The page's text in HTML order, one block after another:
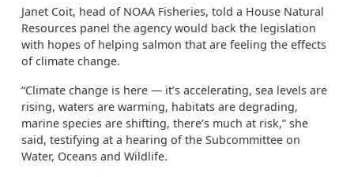
Janet Coit, head of NOAA Fisheries, told a House Natural
Resources panel the agency would back the legislation
with hopes of helping salmon that are feeling the effects
of climate change.
“Climate change is here — it’s accelerating, sea levels are
rising, waters are warming, habitats are degrading,
marine species are shifting, there’s much at risk,” she
said, testifying at a hearing of the Subcommittee on
Water, Oceans and Wildlife.